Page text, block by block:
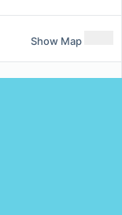
Show Map